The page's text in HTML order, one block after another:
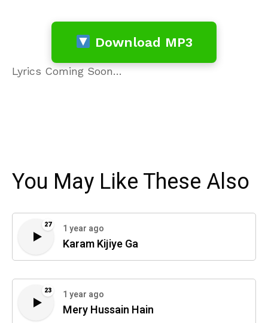
Download MP3
Lyrics Coming Soon…
You May Like These Also
27 1 year ago
Karam Kijiye Ga
23 1 year ago
Mery Hussain Hain